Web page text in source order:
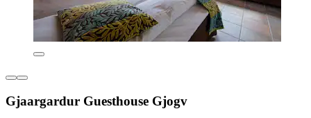
Gjaargardur Guesthouse Gjogv